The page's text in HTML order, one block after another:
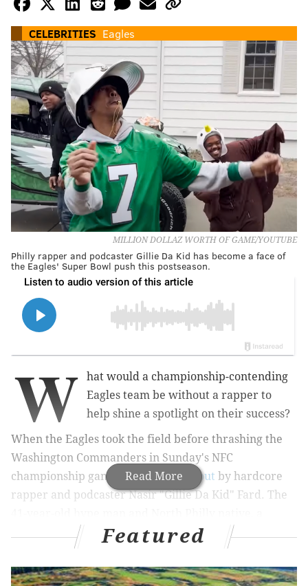
CELEBRITIES Eagles
MILLION DOLLAZ WORTH OF GAME/YOUTUBE
Philly rapper and podcaster Gillie Da Kid has become a face of
the Eagles' Super Bowl push this postseason.
Read More
W
hat would a championship-contending
Eagles team be without a rapper to
help shine a spotlight on their success?
When the Eagles took the field before thrashing the
Washington Commanders in Sunday's NFC
championship game, they wereled out by hardcore
rapper and podcaster Nasir "Gillie Da Kid" Fard. The
veteran in the city's underground rap scene, flapped
his arms and wore the oversized Eagles hat that he's
donned in videos posted on social media throughout
Featured